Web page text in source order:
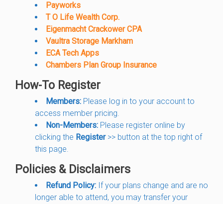
Payworks
T O Life Wealth Corp.
Eigenmacht Crackower CPA
Vaultra Storage Markham
ECA Tech Apps
Chambers Plan Group Insurance
How-To Register
Members: Please log in to your account to
access member pricing.
Non-Members: Please register online by
clicking the Register>> button at the top right of
this page.
Policies & Disclaimers
Refund Policy: If your plans change and are no
longer able to attend, you may transfer your